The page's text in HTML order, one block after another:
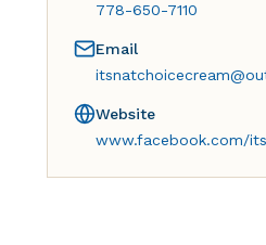
778-650-7110
Email
Website
www.facebook.com/